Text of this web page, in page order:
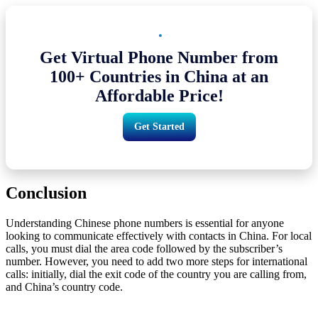
Get Virtual Phone Number from
100+ Countries in China at an
Affordable Price!
Get Started
Conclusion
Understanding Chinese phone numbers is essential for anyone
looking to communicate effectively with contacts in China. For local
calls, you must dial the area code followed by the subscriber’s
number. However, you need to add two more steps for international
calls: initially, dial the exit code of the country you are calling from,
and China’s country code.